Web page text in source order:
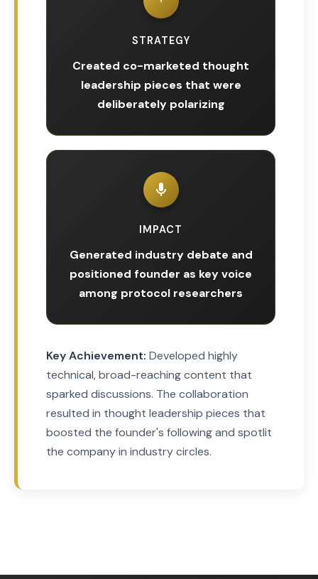
STRATEGY
Created co-marketed thought
leadership pieces that were
deliberately polarizing
IMPACT
Generated industry debate and
positioned founder as key voice
among protocol researchers
Key Achievement: Developed highly
technical, broad-reaching content that
sparked discussions. The collaboration
resulted in thought leadership pieces that
boosted the founder's following and spotlit
the company in industry circles.